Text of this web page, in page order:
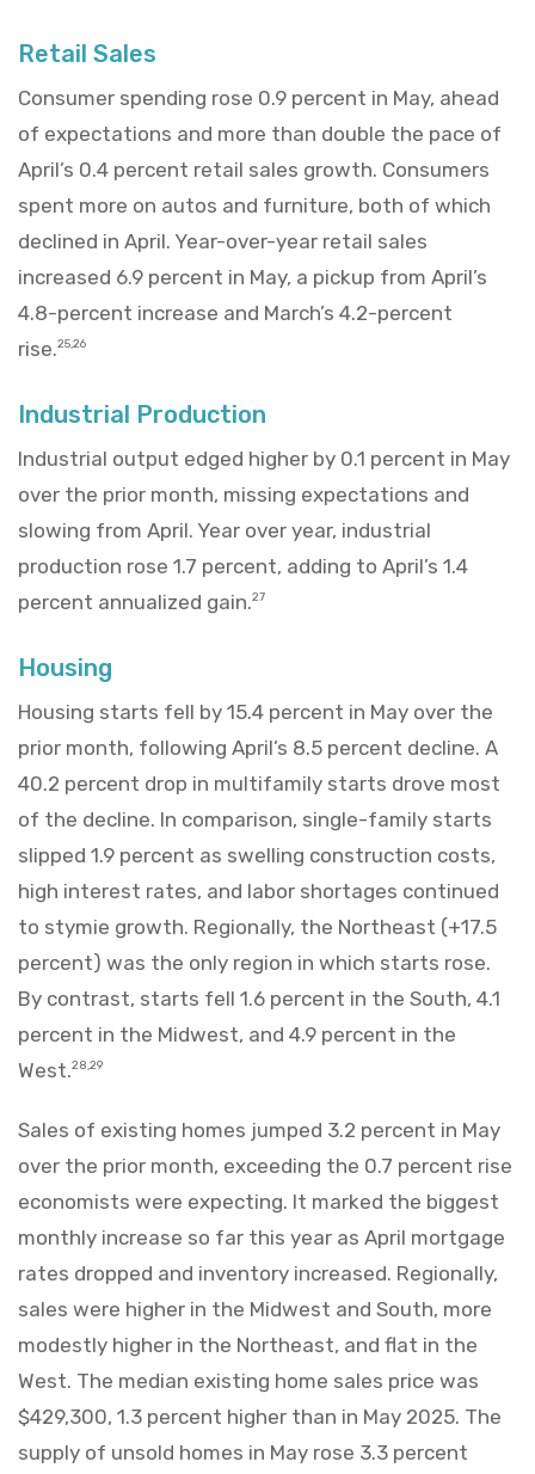
Retail Sales
Consumer spending rose 0.9 percent in May, ahead
of expectations and more than double the pace of
April’s 0.4 percent retail sales growth. Consumers
spent more on autos and furniture, both of which
declined in April. Year-over-year retail sales
increased 6.9 percent in May, a pickup from April’s
4.8-percent increase and March’s 4.2-percent
rise.25,26
Industrial Production
Industrial output edged higher by 0.1 percent in May
over the prior month, missing expectations and
slowing from April. Year over year, industrial
production rose 1.7 percent, adding to April’s 1.4
percent annualized gain.27
Housing
Housing starts fell by 15.4 percent in May over the
prior month, following April’s 8.5 percent decline. A
40.2 percent drop in multifamily starts drove most
of the decline. In comparison, single-family starts
slipped 1.9 percent as swelling construction costs,
high interest rates, and labor shortages continued
to stymie growth. Regionally, the Northeast (+17.5
percent) was the only region in which starts rose.
By contrast, starts fell 1.6 percent in the South, 4.1
percent in the Midwest, and 4.9 percent in the
West.28,29
Sales of existing homes jumped 3.2 percent in May
over the prior month, exceeding the 0.7 percent rise
economists were expecting. It marked the biggest
monthly increase so far this year as April mortgage
rates dropped and inventory increased. Regionally,
sales were higher in the Midwest and South, more
modestly higher in the Northeast, and flat in the
West. The median existing home sales price was
$429,300, 1.3 percent higher than in May 2025. The
supply of unsold homes in May rose 3.3 percent